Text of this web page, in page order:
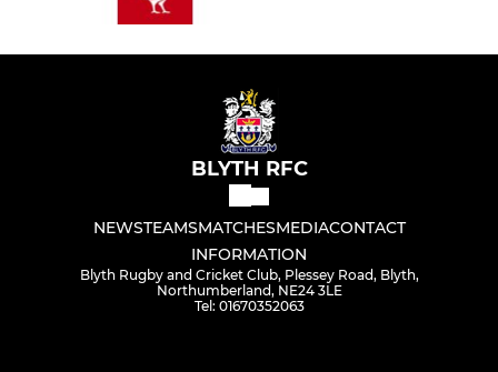
BLYTH RFC
NEWSTEAMSMATCHESMEDIACONTACT
INFORMATION
Blyth Rugby and Cricket Club, Plessey Road, Blyth,
Northumberland, NE24 3LE
Tel: 01670352063